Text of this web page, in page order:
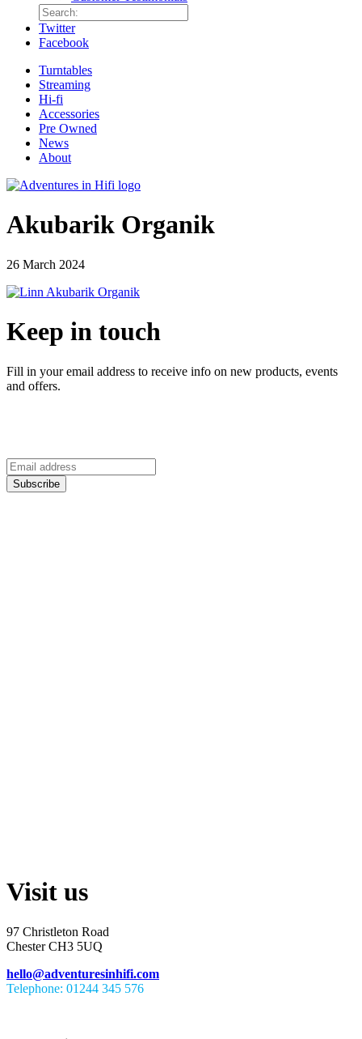
Twitter
Facebook
Turntables
Streaming
Hi-fi
Accessories
Pre Owned
News
About
Akubarik Organik
26 March 2024
Keep in touch
Fill in your email address to receive info on new products, events
and offers.
Visit us
97 Christleton Road
Chester CH3 5UQ
hello@adventuresinhifi.com
Telephone: 01244 345 576